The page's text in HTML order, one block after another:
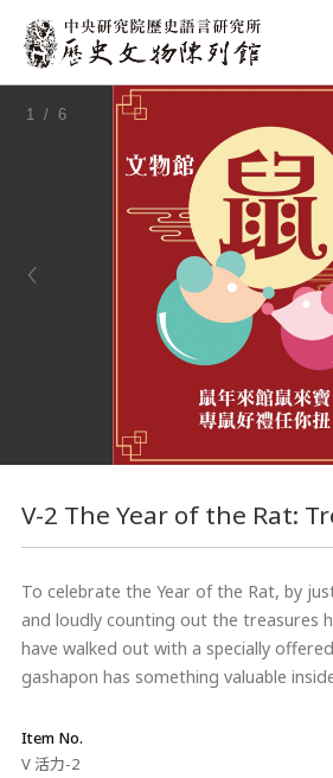
:::
1 / 6
V-2 The Year of the Rat:
To celebrate the Year of the Rat, by
and loudly counting out the treasures
have walked out with a specially
gashapon has something valuable
Item No.
V 活力-2